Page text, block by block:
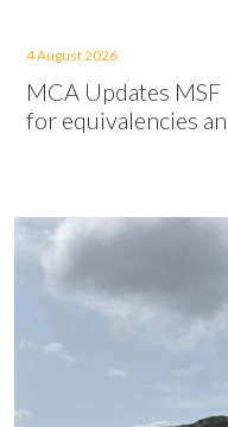
4 August 2026
MCA Updates
for equivalencies